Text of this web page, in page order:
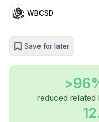
WBCSD
Save for later
reduced related